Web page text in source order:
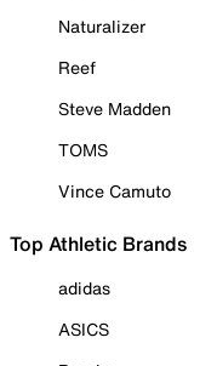
Naturalizer
Reef
Steve Madden
TOMS
Vince Camuto
Top Athletic Brands
adidas
ASICS